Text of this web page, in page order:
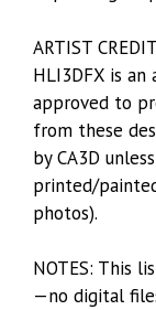
ARTIST
HLI3DFX is
approved to
from these
by CA3D
printed/
photos).
NOTES: This
—no digital